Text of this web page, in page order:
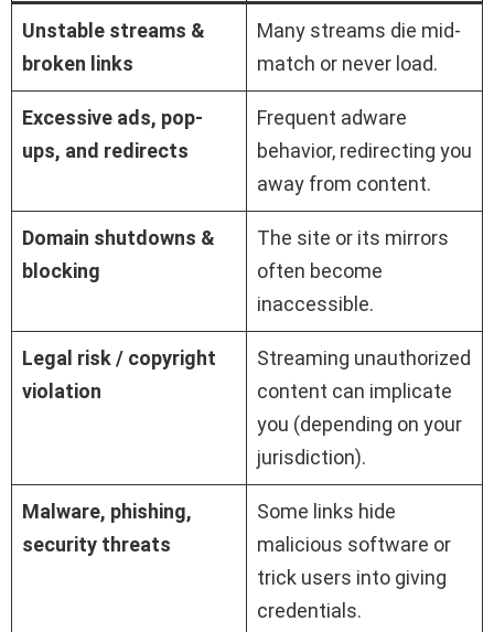
Unstable streams &
broken links
Many streams die mid-
match or never load.
Excessive ads, pop-
ups, and redirects
Frequent adware
behavior, redirecting you
away from content.
Domain shutdowns &
blocking
The site or its mirrors
often become
inaccessible.
Legal risk / copyright
violation
Streaming unauthorized
content can implicate
you (depending on your
jurisdiction).
Malware, phishing,
security threats
Some links hide
malicious software or
trick users into giving
credentials.